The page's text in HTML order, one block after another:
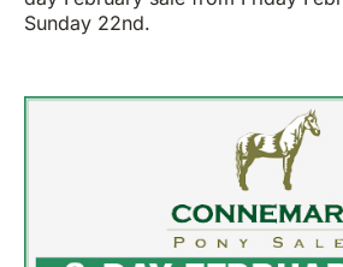
Sunday 22nd.